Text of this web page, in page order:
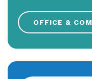
OFFICE &